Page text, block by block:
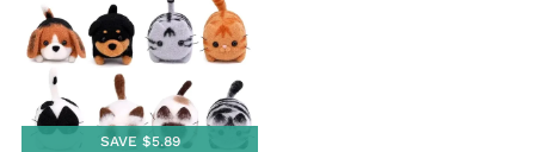
SAVE $5.89